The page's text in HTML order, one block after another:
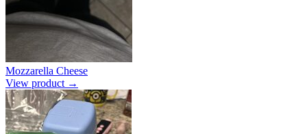
Mozzarella Cheese
View product →